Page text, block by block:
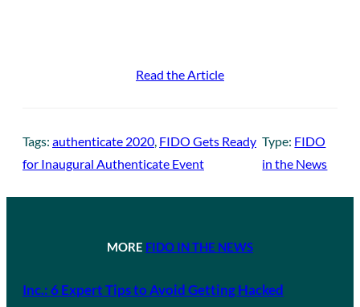
Read the Article
Tags: authenticate 2020 FIDO Gets Ready
for Inaugural Authenticate Event
Type: FIDO
in the News
MORE FIDO IN THE NEWS
Inc.: 6 Expert Tips to Avoid Getting Hacked